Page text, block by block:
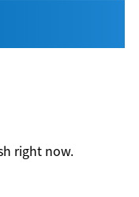
right now.